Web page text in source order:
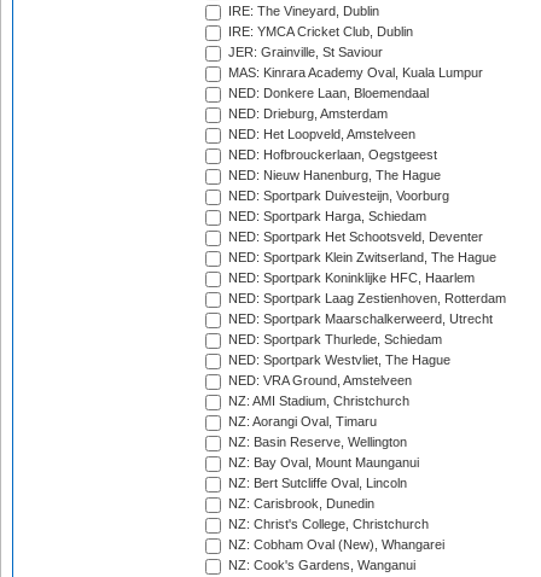
IRE: The Vineyard, Dublin
IRE: YMCA Cricket Club, Dublin
JER: Grainville, St Saviour
MAS: Kinrara Academy Oval, Kuala Lumpur
NED: Donkere Laan, Bloemendaal
NED: Drieburg, Amsterdam
NED: Het Loopveld, Amstelveen
NED: Hofbrouckerlaan, Oegstgeest
NED: Nieuw Hanenburg, The Hague
NED: Sportpark Duivesteijn, Voorburg
NED: Sportpark Harga, Schiedam
NED: Sportpark Het Schootsveld, Deventer
NED: Sportpark Klein Zwitserland, The Hague
NED: Sportpark Koninklijke HFC, Haarlem
NED: Sportpark Laag Zestienhoven, Rotterdam
NED: Sportpark Maarschalkerweerd, Utrecht
NED: Sportpark Thurlede, Schiedam
NED: Sportpark Westvliet, The Hague
NED: VRA Ground, Amstelveen
NZ: AMI Stadium, Christchurch
NZ: Aorangi Oval, Timaru
NZ: Basin Reserve, Wellington
NZ: Bay Oval, Mount Maunganui
NZ: Bert Sutcliffe Oval, Lincoln
NZ: Carisbrook, Dunedin
NZ: Christ's College, Christchurch
NZ: Cobham Oval (New), Whangarei
NZ: Cook's Gardens, Wanganui